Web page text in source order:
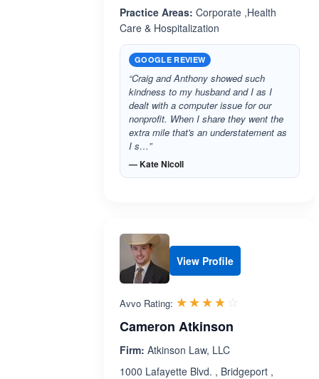
Practice Areas: Corporate ,Health
Care & Hospitalization
GOOGLE REVIEW
“Craig and Anthony showed such
kindness to my husband and I as I
dealt with a computer issue for our
nonprofit. When I share they went the
extra mile that's an understatement as
I s…”
— Kate Nicoll
View Profile
Avvo Rating: ☆☆☆☆☆
★★★★★
Cameron Atkinson
Firm: Atkinson Law, LLC
1000 Lafayette Blvd. , Bridgeport ,